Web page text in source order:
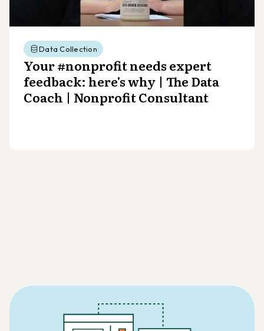
Data Collection
Your #nonprofit needs expert
feedback: here's why | The Data
Coach | Nonprofit Consultant